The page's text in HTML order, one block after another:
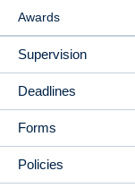
Awards
Supervision
Deadlines
Forms
Policies